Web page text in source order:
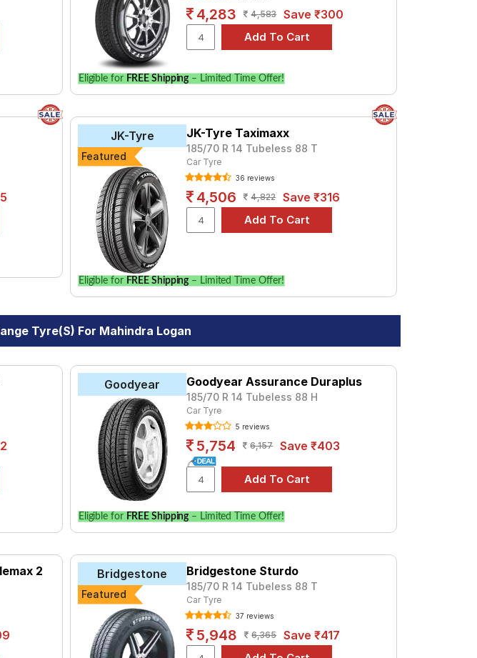
4,283 4,583 Save ₹300
Eligible for FREE Shipping – Limited Time Offer!
JK-Tyre
Featured
JK-Tyre Taximaxx
185/70 R 14 Tubeless 88 T
Car Tyre
36 reviews
4,506 4,822 Save ₹316
Eligible for FREE Shipping – Limited Time Offer!
Tyre(s) For Mahindra Logan
Goodyear Goodyear Assurance Duraplus
185/70 R 14 Tubeless 88 H
Car Tyre
5 reviews
5,754 6,157 Save ₹403
Eligible for FREE Shipping – Limited Time Offer!
2 Bridgestone
Featured
Bridgestone Sturdo
185/70 R 14 Tubeless 88 T
Car Tyre
37 reviews
5,948 6,365 Save ₹417